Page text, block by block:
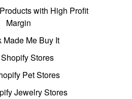
with High Profit
Margin
Made Me Buy It
Stores
Pet Stores
Jewelry Stores